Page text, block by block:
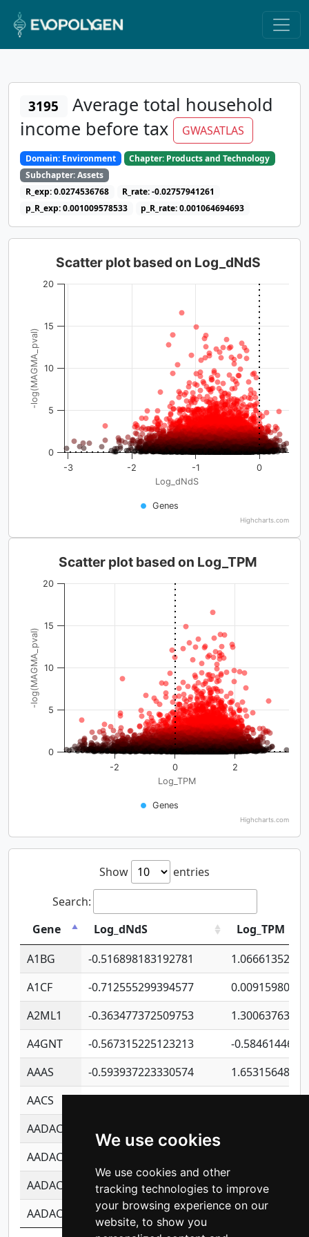
We use cookies
We use cookies and other
tracking technologies to improve
your browsing experience on our
website, to show you
3195
Average total household
income before tax
GWASATLAS
Domain: Environment
Chapter: Products and Technology
Subchapter: Assets
R_exp: 0.0274536768
R_rate: -0.02757941261
p_R_exp: 0.001009578533
p_R_rate: 0.001064694693
Log_dNdS
-log(MAGMA_pval)
Scatter plot based on Log_dNdS
Genes
-3 -2 -1 0
0
5
10
15
20
Highcharts.com
Log_TPM
-log(MAGMA_pval)
Scatter plot based on Log_TPM
Genes
-2 0 2
0
5
10
15
20
Highcharts.com
Show
entries
Search:
Gene
Log_dNdS
Log_TPM
A1BG
-0.516898183192781
A1CF
-0.712555299394577
A2ML1
-0.363477372509753
A4GNT
-0.567315225123213
-
AAAS
-0.593937223330574
AACS
AADAC
AADACL2
AADACL3
-0.195481575587873
-
AADACL4
-0.365299741108096 -